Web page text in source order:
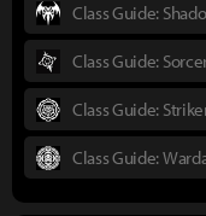
Class Guide:
Class Guide:
Class Guide:
Class Guide: